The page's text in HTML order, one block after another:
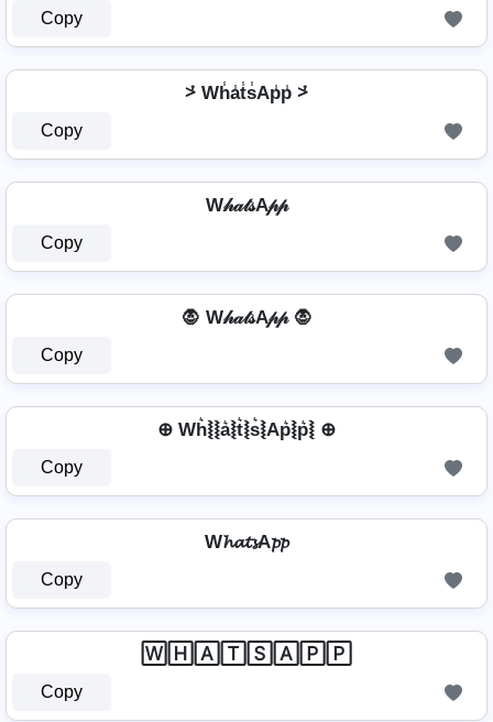
Copy
⩼ Wh̾a̾t̾s̾Ap̾p̾ ⩼
Copy
W𝒽𝒶𝓉𝓈A𝓅𝓅
Copy
🧛 W𝒽𝒶𝓉𝓈A𝓅𝓅 🧛
Copy
⊕ Wh͛⦚⦚a͛⦚t͛⦚s͛⦚Ap͛⦚p͛⦚ ⊕
Copy
W𝓱𝓪𝓽𝓼A𝓹𝓹
Copy
🅆🄷🄰🅃🅂🄰🄿🄿
Copy